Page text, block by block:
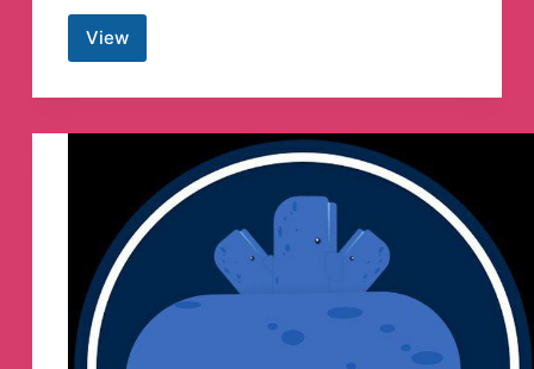
ViewCrypto
Pumps
Binance
Telegram